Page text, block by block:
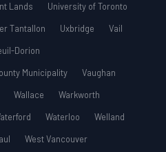
Lands
University of Toronto
Tantallon Uxbridge
Vail
Dorion
Municipality
Vaughan
Wallace
Warkworth
Waterloo
Welland
West Vancouver